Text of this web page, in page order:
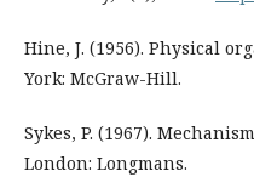
Hine, J. (1956). Physical
York: McGraw-Hill.
Sykes, P. (1967).
London: Longmans.